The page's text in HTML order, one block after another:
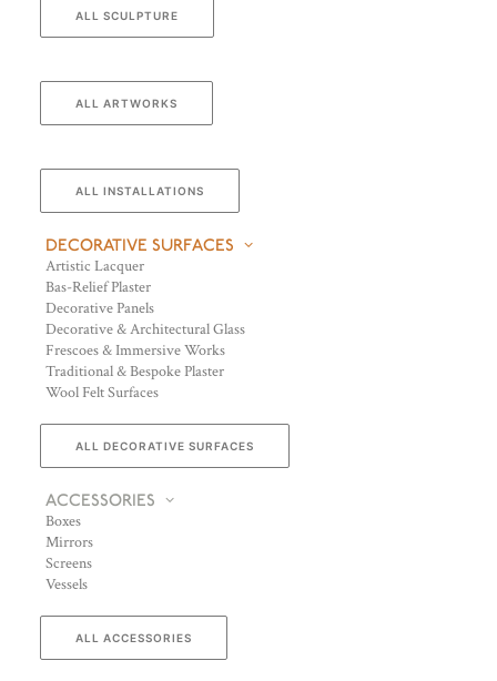
ALL SCULPTURE
ALL ARTWORKS
ALL INSTALLATIONS
DECORATIVE SURFACES
Artistic Lacquer
Bas-Relief Plaster
Decorative Panels
Decorative & Architectural Glass
Frescoes & Immersive Works
Traditional & Bespoke Plaster
Wool Felt Surfaces
ALL DECORATIVE SURFACES
ACCESSORIES
Boxes
Mirrors
Screens
Vessels
ALL ACCESSORIES